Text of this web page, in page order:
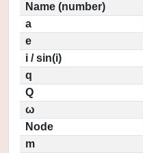
Name (number)
a
e
i / sin(i)
q
Q
ω
Node
m